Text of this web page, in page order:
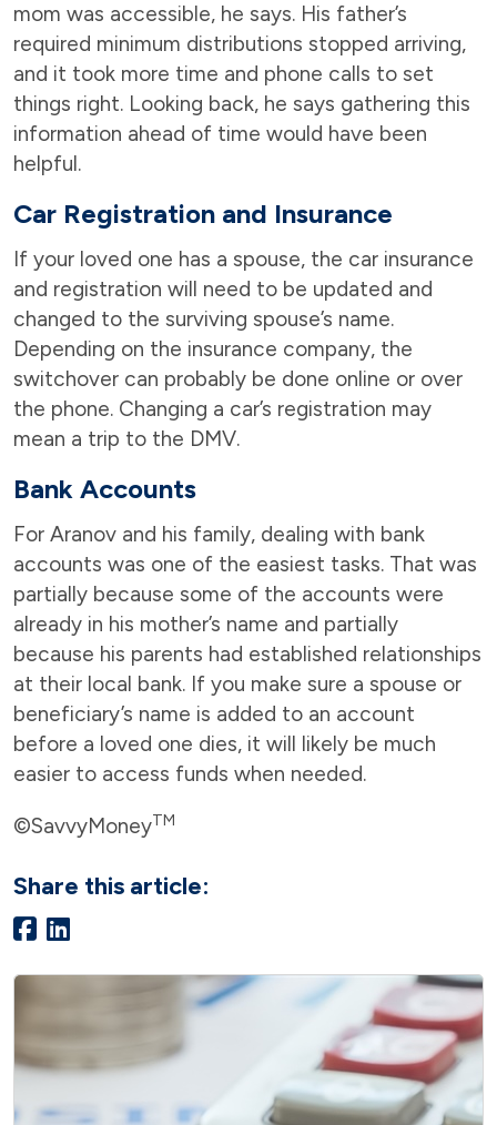
mom was accessible, he says. His father’s
required minimum distributions stopped arriving,
and it took more time and phone calls to set
things right. Looking back, he says gathering this
information ahead of time would have been
helpful.
Car Registration and Insurance
If your loved one has a spouse, the car insurance
and registration will need to be updated and
changed to the surviving spouse’s name.
Depending on the insurance company, the
switchover can probably be done online or over
the phone. Changing a car’s registration may
mean a trip to the DMV.
Bank Accounts
For Aranov and his family, dealing with bank
accounts was one of the easiest tasks. That was
partially because some of the accounts were
already in his mother’s name and partially
because his parents had established relationships
at their local bank. If you make sure a spouse or
beneficiary’s name is added to an account
before a loved one dies, it will likely be much
easier to access funds when needed.
©SavvyMoneyTM
Share this article: